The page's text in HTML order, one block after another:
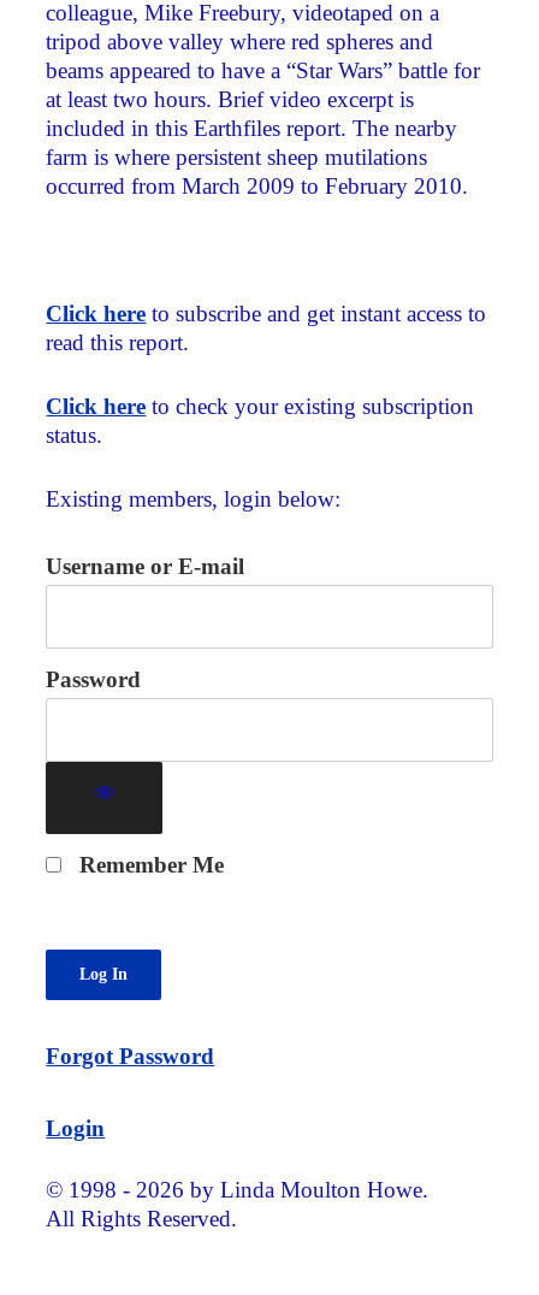
colleague, Mike Freebury, videotaped on a
tripod above valley where red spheres and
beams appeared to have a “Star Wars” battle for
at least two hours. Brief video excerpt is
included in this Earthfiles report. The nearby
farm is where persistent sheep mutilations
occurred from March 2009 to February 2010.
Click here to subscribe and get instant access to
read this report.
Click here to check your existing subscription
status.
Existing members, login below:
Username or E-mail
Password
Remember Me
Forgot Password
Login
© 1998 - 2026 by Linda Moulton Howe.
All Rights Reserved.